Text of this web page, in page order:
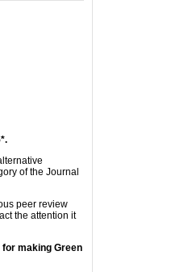
of the Journal
peer review
the attention it
making Green